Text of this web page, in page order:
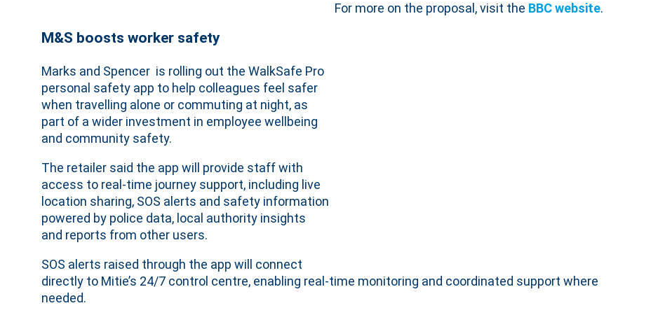
For more on the proposal, visit the BBC website.
M&S boosts worker safety
Marks and Spencer is rolling out the WalkSafe Pro
personal safety app to help colleagues feel safer
when travelling alone or commuting at night, as
part of a wider investment in employee wellbeing
and community safety.
The retailer said the app will provide staff with
access to real-time journey support, including live
location sharing, SOS alerts and safety information
powered by police data, local authority insights
and reports from other users.
SOS alerts raised through the app will connect
directly to Mitie’s 24/7 control centre, enabling real-time monitoring and coordinated support where
needed.